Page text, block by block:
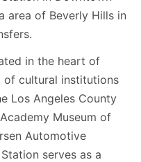
area of Beverly Hills in
in the heart of
of cultural institutions
Los Angeles County
Museum of
Automotive
serves as a